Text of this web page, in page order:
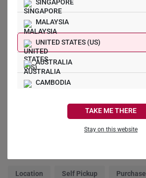
SINGAPORE
MALAYSIA
UNITED STATES (US)
AUSTRALIA
CAMBODIA
TAKE ME THERE
Stay on this website
Questions
Location Self Pickup Purchase